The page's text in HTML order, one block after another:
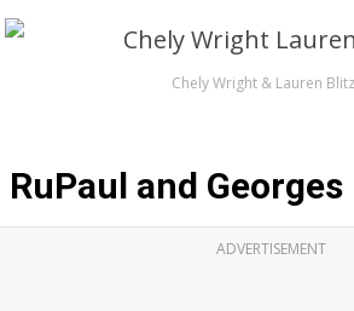
Chely Wright & Lauren
RuPaul and Georges
ADVERTISEMENT